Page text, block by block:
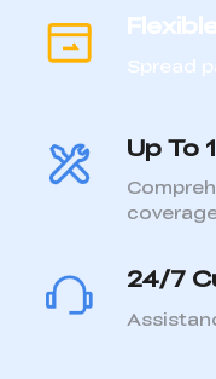
Spread
Up To
24/7